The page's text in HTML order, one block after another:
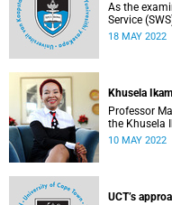
As the
Service
services.
18 MAY 2022
Khusela
Professor
the Khusela
Campus
10 MAY 2022
UCT’s